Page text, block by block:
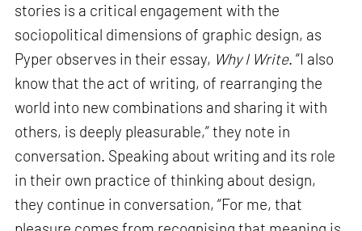
stories is a critical engagement with the
sociopolitical dimensions of graphic design, as
Pyper observes in their essay, Why I Write. “I also
know that the act of writing, of rearranging the
world into new combinations and sharing it with
others, is deeply pleasurable,” they note in
conversation. Speaking about writing and its role
in their own practice of thinking about design,
they continue in conversation, “For me, that